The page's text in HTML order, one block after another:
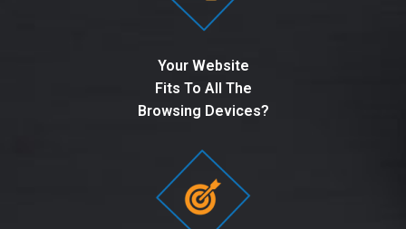
Your Website
Fits To All The
Browsing Devices?